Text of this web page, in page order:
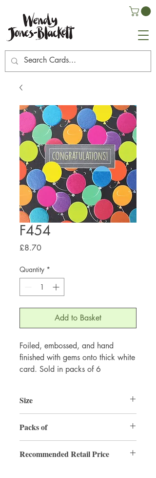
F454
£8.70Price
Quantity *
Add to Basket
Foiled, embossed, and hand
finished with gems onto thick white
card. Sold in packs of 6
Size
Packs of
Recommended Retail Price